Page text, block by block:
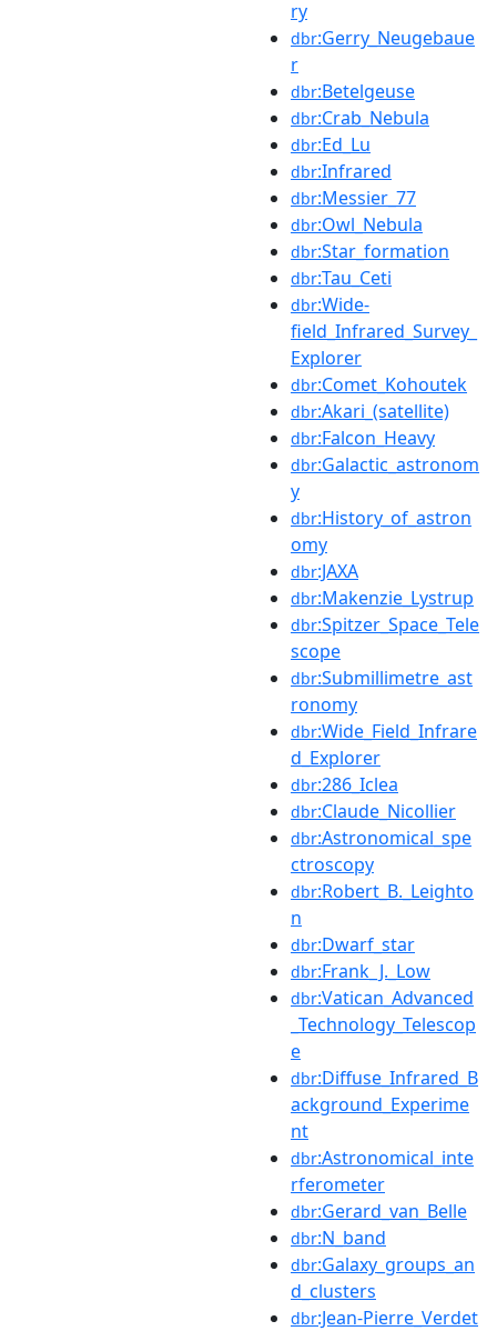
ry
dbr:Gerry_Neugebaue
r
dbr:Betelgeuse
dbr:Crab_Nebula
dbr:Ed_Lu
dbr:Infrared
dbr:Messier_77
dbr:Owl_Nebula
dbr:Star_formation
dbr:Tau_Ceti
dbr:Wide-
field_Infrared_Survey_
Explorer
dbr:Comet_Kohoutek
dbr:Akari_(satellite)
dbr:Falcon_Heavy
dbr:Galactic_astronom
y
dbr:History_of_astron
omy
dbr:JAXA
dbr:Makenzie_Lystrup
dbr:Spitzer_Space_Tele
scope
dbr:Submillimetre_ast
ronomy
dbr:Wide_Field_Infrare
d_Explorer
dbr:286_Iclea
dbr:Claude_Nicollier
dbr:Astronomical_spe
ctroscopy
dbr:Robert_B._Leighto
n
dbr:Dwarf_star
dbr:Frank_J._Low
dbr:Vatican_Advanced
_Technology_Telescop
e
dbr:Diffuse_Infrared_B
ackground_Experime
nt
dbr:Astronomical_inte
rferometer
dbr:Gerard_van_Belle
dbr:N_band
dbr:Galaxy_groups_an
d_clusters
dbr:Jean-Pierre_Verdet